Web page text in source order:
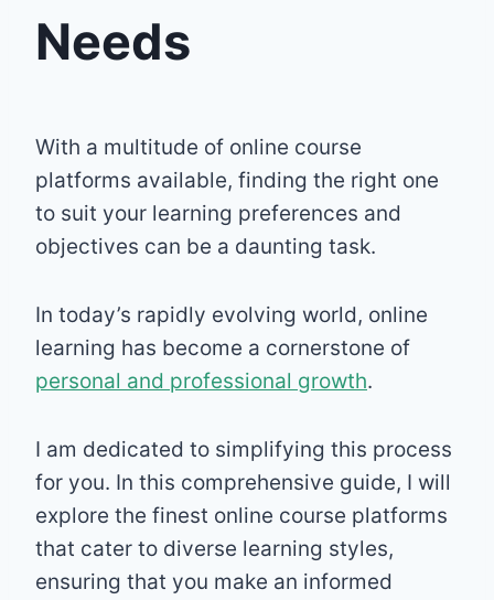
Needs
With a multitude of online course
platforms available, finding the right one
to suit your learning preferences and
objectives can be a daunting task.
In today’s rapidly evolving world, online
learning has become a cornerstone of
personal and professional growth.
I am dedicated to simplifying this process
for you. In this comprehensive guide, I will
explore the finest online course platforms
that cater to diverse learning styles,
ensuring that you make an informed